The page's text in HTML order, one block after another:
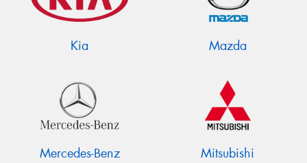
Kia Mazda
Mercedes-Benz Mitsubishi